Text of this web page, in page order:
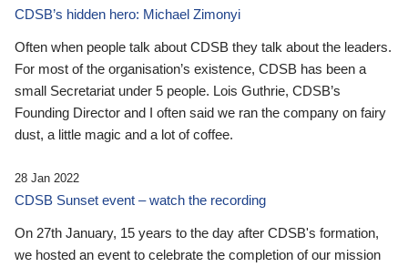
CDSB’s hidden hero: Michael Zimonyi
Often when people talk about CDSB they talk about the leaders.
For most of the organisation’s existence, CDSB has been a
small Secretariat under 5 people. Lois Guthrie, CDSB’s
Founding Director and I often said we ran the company on fairy
dust, a little magic and a lot of coffee.
28 Jan 2022
CDSB Sunset event – watch the recording
On 27th January, 15 years to the day after CDSB's formation,
we hosted an event to celebrate the completion of our mission